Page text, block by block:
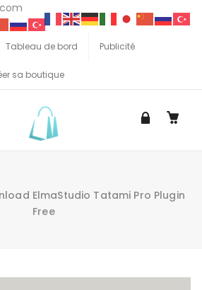
Tableau de bord Publicité
sa boutique
ElmaStudio Tatami Pro Plugin
Free